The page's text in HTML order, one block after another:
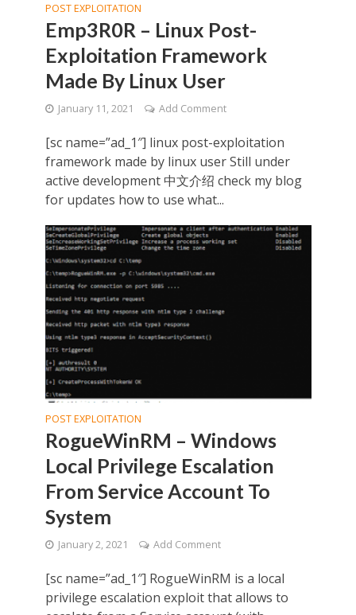
POST EXPLOITATION
Emp3R0R – Linux Post-
Exploitation Framework
Made By Linux User
January 11, 2021 Add Comment
[sc name=”ad_1″] linux post-exploitation
framework made by linux user Still under
active development 中文介绍 check my blog
for updates how to use what...
POST EXPLOITATION
RogueWinRM – Windows
Local Privilege Escalation
From Service Account To
System
January 2, 2021 Add Comment
[sc name=”ad_1″] RogueWinRM is a local
privilege escalation exploit that allows to